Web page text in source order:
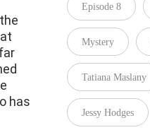
has
Episode 8
Mystery
Tatiana Maslany
Jessy Hodges